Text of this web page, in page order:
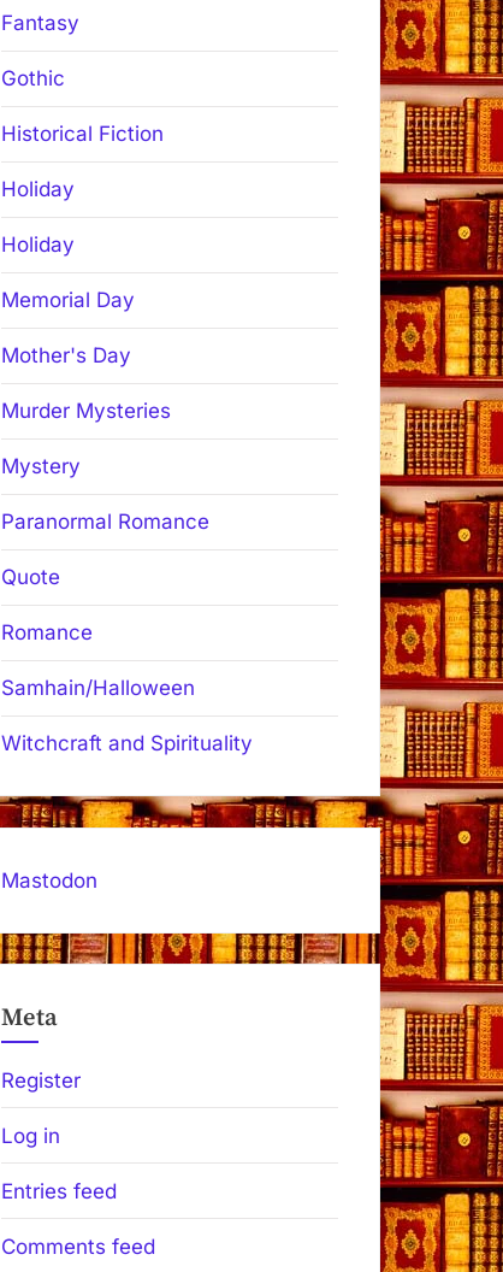
Fantasy
Gothic
Historical Fiction
Holiday
Holiday
Memorial Day
Mother's Day
Murder Mysteries
Mystery
Paranormal Romance
Quote
Romance
Samhain/Halloween
Witchcraft and Spirituality
Mastodon
Meta
Register
Log in
Entries feed
Comments feed